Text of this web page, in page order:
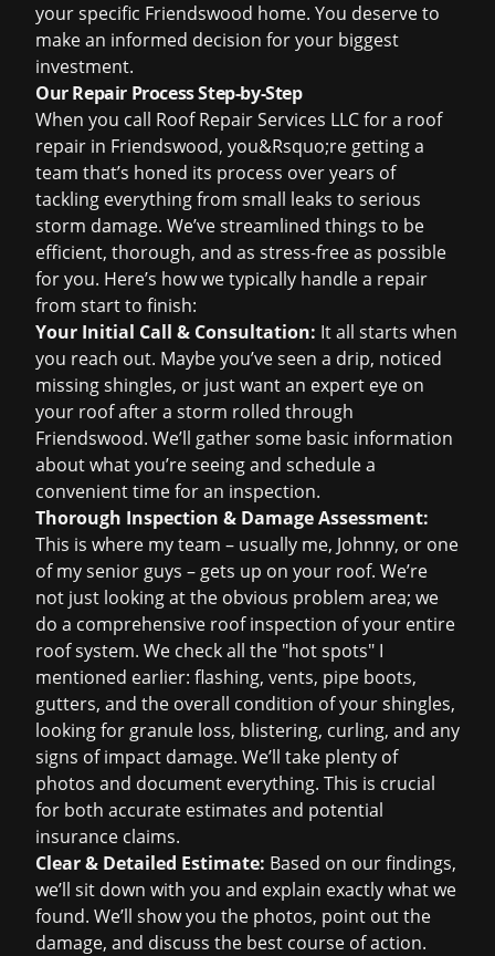
your specific Friendswood home. You deserve to
make an informed decision for your biggest
investment.
Our Repair Process Step-by-Step
When you call Roof Repair Services LLC for a roof
repair in Friendswood, you&Rsquo;re getting a
team that’s honed its process over years of
tackling everything from small leaks to serious
storm damage. We’ve streamlined things to be
efficient, thorough, and as stress-free as possible
for you. Here’s how we typically handle a repair
from start to finish:
Your Initial Call & Consultation: It all starts when
you reach out. Maybe you’ve seen a drip, noticed
missing shingles, or just want an expert eye on
your roof after a storm rolled through
Friendswood. We’ll gather some basic information
about what you’re seeing and schedule a
convenient time for an inspection.
Thorough Inspection & Damage Assessment:
This is where my team – usually me, Johnny, or one
of my senior guys – gets up on your roof. We’re
not just looking at the obvious problem area; we
do a comprehensive roof inspection of your entire
roof system. We check all the "hot spots" I
mentioned earlier: flashing, vents, pipe boots,
gutters, and the overall condition of your shingles,
looking for granule loss, blistering, curling, and any
signs of impact damage. We’ll take plenty of
photos and document everything. This is crucial
for both accurate estimates and potential
insurance claims.
Clear & Detailed Estimate: Based on our findings,
we’ll sit down with you and explain exactly what we
found. We’ll show you the photos, point out the
damage, and discuss the best course of action.